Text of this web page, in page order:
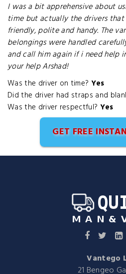
I was a bit apprehensive about
time but actually the drivers
friendly, polite and handy. The
belongings were handled
and call him again if i need help
your help Arshad!
Was the driver on time? Yes
Did the driver had straps and
Was the driver respectful? Yes
GET FREE
Vantego
21 Bengeo